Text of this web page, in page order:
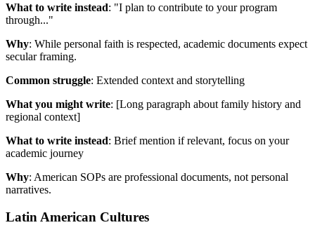
What to write instead: "I plan to contribute to your program
through..."
Why: While personal faith is respected, academic documents expect
secular framing.
Common struggle: Extended context and storytelling
What you might write: [Long paragraph about family history and
regional context]
What to write instead: Brief mention if relevant, focus on your
academic journey
Why: American SOPs are professional documents, not personal
narratives.
Latin American Cultures